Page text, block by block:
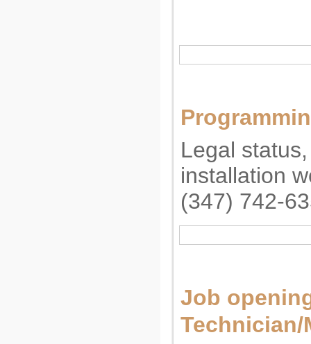
Legal
installation
(347) 742-
Job
Technician/